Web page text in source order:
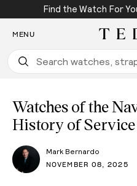
SKIP TO CONTENT
Find the Watch For
MENU
Watches of the
History of Service
Mark Bernardo
NOVEMBER 08, 2025